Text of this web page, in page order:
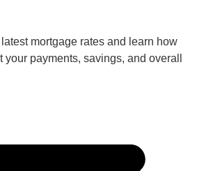
mortgage rates and learn how
your payments, savings, and overall